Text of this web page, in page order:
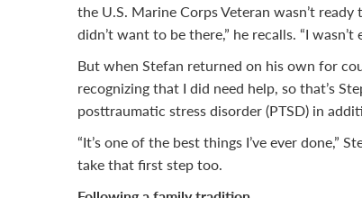
the U.S. Marine Corps Veteran wasn’t
didn’t want to be there,” he recalls. “I wasn’t
But when Stefan returned on his own for
recognizing that I did need help, so that’s
posttraumatic stress disorder (PTSD) in
“It’s one of the best things I’ve ever done,”
take that first step too.